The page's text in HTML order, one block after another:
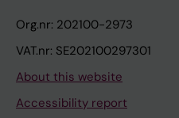
Org.nr: 202100-2973
VAT.nr: SE202100297301
About this website
Accessibility report